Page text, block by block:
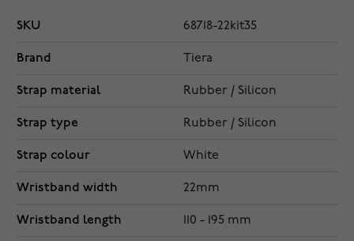
SKU 68718-22kit35
Brand Tiera
Strap material Rubber / Silicon
Strap type Rubber / Silicon
Strap colour White
Wristband width 22mm
Wristband length 110 - 195 mm